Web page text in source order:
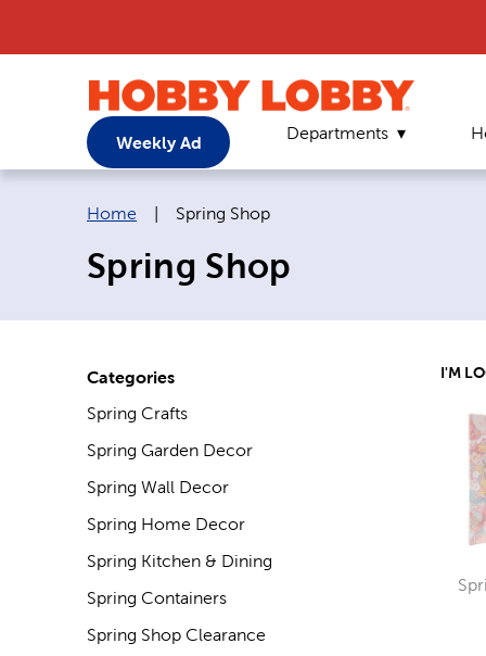
Weekly Ad Departments
Breadcrumb navigation links:
Home Current page:
Spring Shop
Spring Shop
Categories
Spring Crafts
Spring Garden Decor
Spring Wall Decor
Spring Home Decor
Spring Kitchen & Dining
Spring Containers
Spring Shop Clearance
I'M